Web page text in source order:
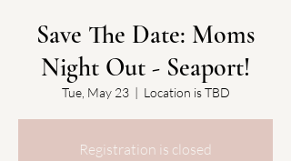
Save The Date: Moms
Night Out - Seaport!
Tue, May 23
  |
Location is TBD
Registration is closed